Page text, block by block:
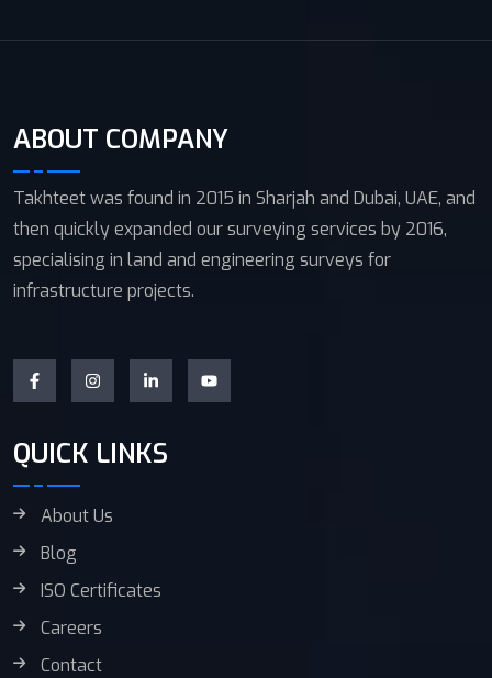
ABOUT COMPANY
Takhteet was found in 2015 in Sharjah and Dubai, UAE, and
then quickly expanded our surveying services by 2016,
specialising in land and engineering surveys for
infrastructure projects.
QUICK LINKS
About Us
Blog
ISO Certificates
Careers
Contact